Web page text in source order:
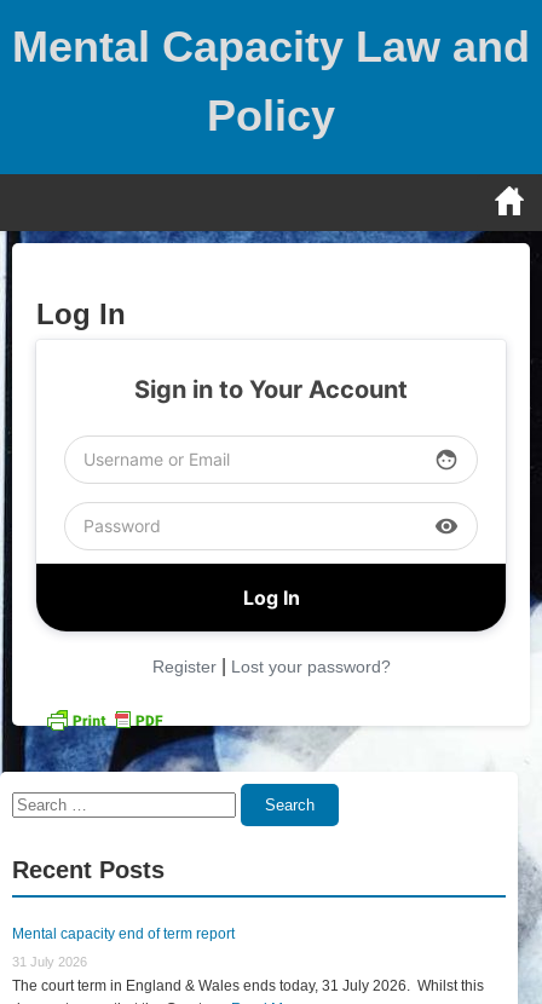
Mental Capacity Law and
Policy
Log In
Sign in to Your Account
face
visibility
Register| Lost your password?
Search
Search
Recent Posts
Mental capacity end of term report
31 July 2026
The court term in England & Wales ends today, 31 July 2026. Whilst this